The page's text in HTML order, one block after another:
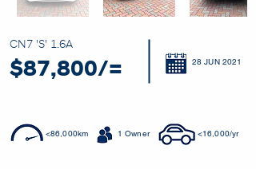
CN7 'S' 1.6A
$87,800/= 28 JUN 2021
<86,000km 1 Owner <16,000/yr